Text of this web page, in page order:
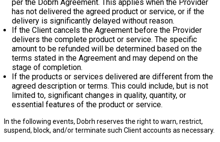
per the Dobrh Agreement. This applies when the Provider
has not delivered the agreed product or service, or if the
delivery is significantly delayed without reason.
If the Client cancels the Agreement before the Provider
delivers the complete product or service. The specific
amount to be refunded will be determined based on the
terms stated in the Agreement and may depend on the
stage of completion.
If the products or services delivered are different from the
agreed description or terms. This could include, but is not
limited to, significant changes in quality, quantity, or
essential features of the product or service.
In the following events, Dobrh reserves the right to warn, restrict,
suspend, block, and/or terminate such Client accounts as necessary.